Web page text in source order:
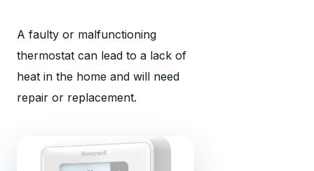
A faulty or malfunctioning
thermostat can lead to a lack of
heat in the home and will need
repair or replacement.